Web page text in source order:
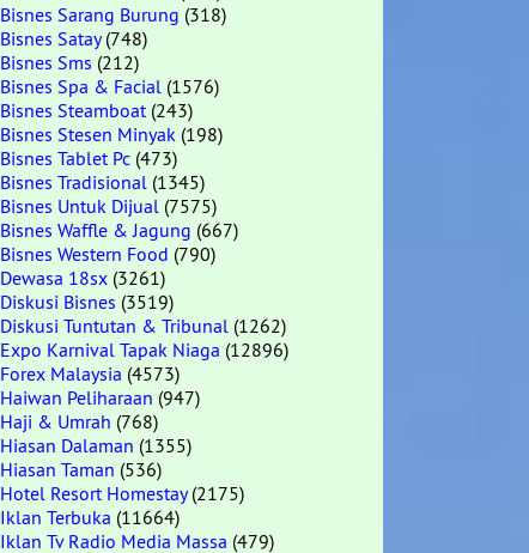
Bisnes Sarang Burung (318)
Bisnes Satay(748)
Bisnes Sms (212)
Bisnes Spa & Facial (1576)
Bisnes Steamboat(243)
Bisnes Stesen Minyak (198)
Bisnes Tablet Pc (473)
Bisnes Tradisional (1345)
Bisnes Untuk Dijual (7575)
Bisnes Waffle & Jagung (667)
Bisnes Western Food (790)
Dewasa 18sx (3261)
Diskusi Bisnes (3519)
Diskusi Tuntutan & Tribunal (1262)
Expo Karnival Tapak Niaga (12896)
Forex Malaysia (4573)
Haiwan Peliharaan (947)
Haji & Umrah (768)
Hiasan Dalaman (1355)
Hiasan Taman (536)
Hotel Resort Homestay(2175)
Iklan Terbuka (11664)
Iklan Tv Radio Media Massa (479)